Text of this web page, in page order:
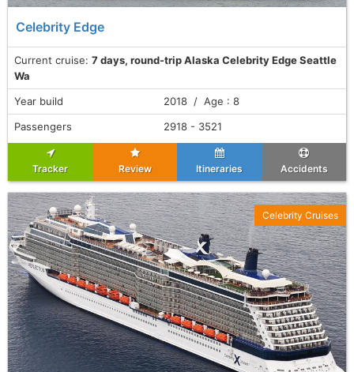
Celebrity Edge
Current cruise: 7 days, round-trip Alaska Celebrity Edge Seattle
Wa
Year build
2018 / Age : 8
Passengers
2918 - 3521
Tracker Review Itineraries Accidents
Celebrity Cruises